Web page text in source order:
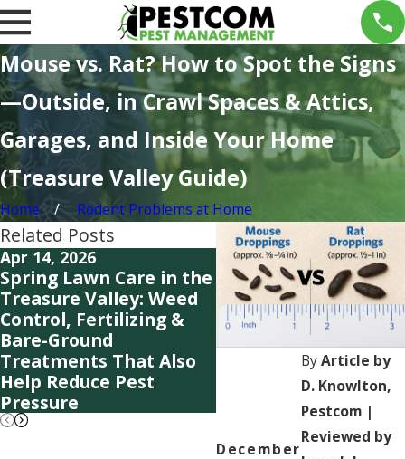
Mouse vs. Rat? How to Spot the Signs
—Outside, in Crawl Spaces & Attics,
Garages, and Inside Your Home
(Treasure Valley Guide)
Home Rodent Problems at Home
December
ByArticle by
D. Knowlton,
Pestcom |
Reviewed by
Related Posts
Apr 14, 2026
Spring Lawn Care in the
Treasure Valley: Weed
Control, Fertilizing &
Bare-Ground
Treatments That Also
Help Reduce Pest
Pressure
Mar 3, 2026
Early Spring in the
Treasure Valley: Why
Weeds, Ants, Wasps
Rats Are Showing Up
Ahead of Schedule